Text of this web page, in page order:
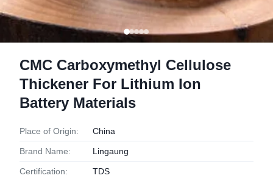
CMC Carboxymethyl Cellulose
Thickener For Lithium Ion
Battery Materials
Place of Origin: China
Brand Name: Lingaung
Certification: TDS